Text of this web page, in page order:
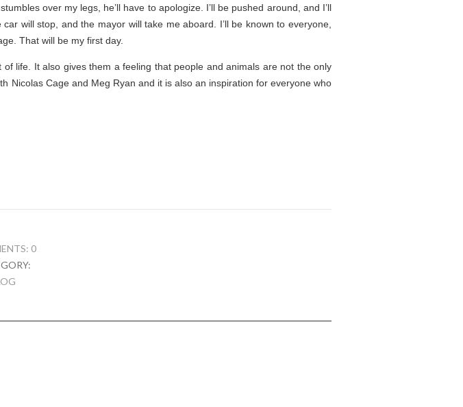
over my legs, he’ll have to apologize. I’ll be pushed around, and I’ll
will stop, and the mayor will take me aboard. I’ll be known to everyone,
That will be my first day.
life. It also gives them a feeling that people and animals are not the only
Nicolas Cage and Meg Ryan and it is also an inspiration for everyone who
0